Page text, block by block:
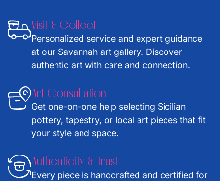
Visit & Collect
Personalized service and expert guidance
at our Savannah art gallery. Discover
authentic art with care and connection.
Art Consultation
Get one-on-one help selecting Sicilian
pottery, tapestry, or local art pieces that fit
your style and space.
Authenticity & Trust
Every piece is handcrafted and certified for